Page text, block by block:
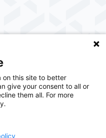
solutions provider
in America. SCA
for surgical care.
on this site to better
give your consent to all or
them all. For more